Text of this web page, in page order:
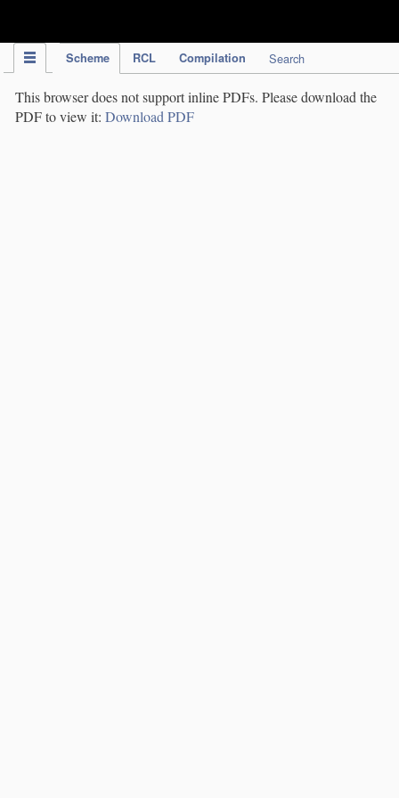
Scheme RCL Compilation Search
This browser does not support inline PDFs. Please download the
PDF to view it: Download PDF